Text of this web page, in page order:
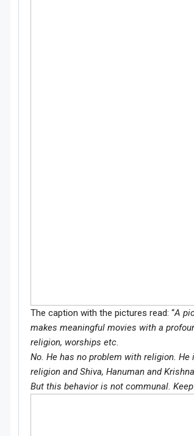
The caption with the pictures read: “A
makes meaningful movies with a
religion, worships etc.
No. He has no problem with religion.
religion and Shiva, Hanuman and
But this behavior is not communal.